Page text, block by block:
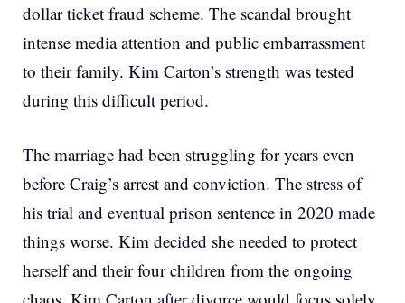
dollar ticket fraud scheme. The scandal brought
intense media attention and public embarrassment
to their family. Kim Carton’s strength was tested
during this difficult period.
The marriage had been struggling for years even
before Craig’s arrest and conviction. The stress of
his trial and eventual prison sentence in 2020 made
things worse. Kim decided she needed to protect
herself and their four children from the ongoing